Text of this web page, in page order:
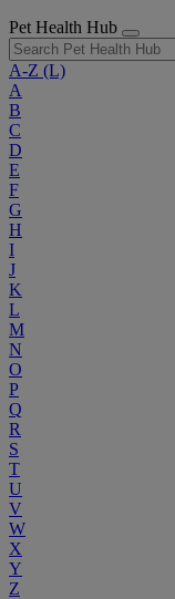
Pet Health Hub
A-Z (L)
A
B
C
D
E
F
G
H
I
J
K
L
M
N
O
P
Q
R
S
T
U
V
W
X
Y
Z